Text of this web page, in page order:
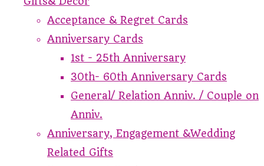
Acceptance & Regret Cards
Anniversary Cards
1st - 25th Anniversary
30th- 60th Anniversary Cards
General/ Relation Anniv. / Couple on
Anniv.
Anniversary, Engagement &Wedding
Related Gifts